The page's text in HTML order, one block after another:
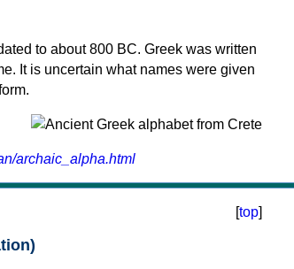
to about 800 BC. Greek was written
It is uncertain what names were given
archaic_alpha.html
[top]